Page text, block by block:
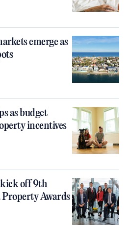
emerge as
as budget
incentives
kick off 9th
Awards